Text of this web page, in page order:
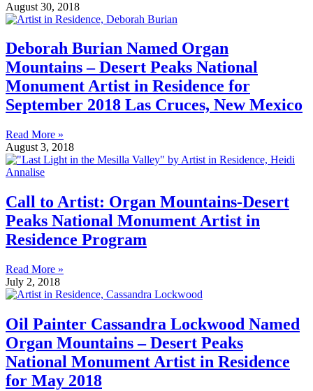
August 30, 2018
Deborah Burian Named Organ
Mountains – Desert Peaks National
Monument Artist in Residence for
September 2018 Las Cruces, New Mexico
Read More »
August 3, 2018
Call to Artist: Organ Mountains-Desert
Peaks National Monument Artist in
Residence Program
Read More »
July 2, 2018
Oil Painter Cassandra Lockwood Named
Organ Mountains – Desert Peaks
National Monument Artist in Residence
for May 2018